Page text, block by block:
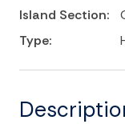
Island Section:
Type: